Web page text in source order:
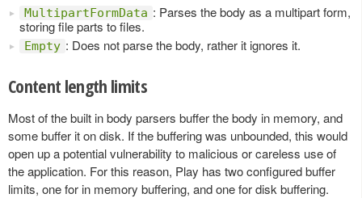
MultipartFormData : Parses the body as a multipart form,
storing file parts to files.
Empty : Does not parse the body, rather it ignores it.
Content length limits
Most of the built in body parsers buffer the body in memory, and
some buffer it on disk. If the buffering was unbounded, this would
open up a potential vulnerability to malicious or careless use of
the application. For this reason, Play has two configured buffer
limits, one for in memory buffering, and one for disk buffering.